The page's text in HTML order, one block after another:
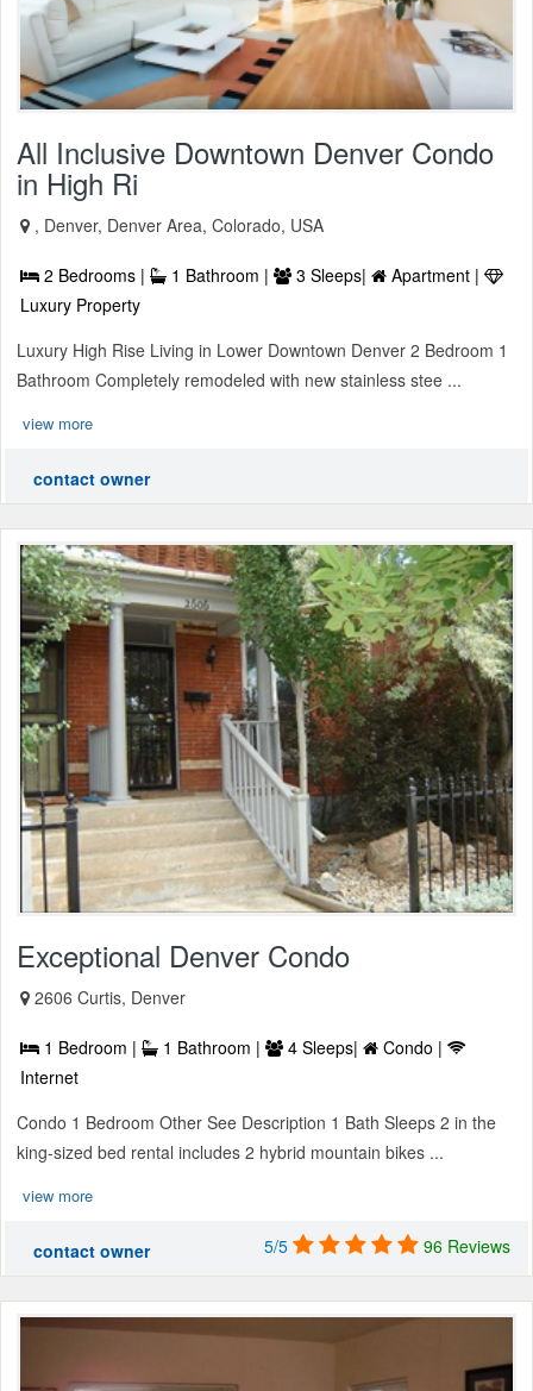
All Inclusive Downtown Denver Condo
in High Ri
, Denver, Denver Area, Colorado, USA
2 Bedrooms | 1 Bathroom | 3 Sleeps|
Apartment |
Luxury Property
Luxury High Rise Living in Lower Downtown Denver 2 Bedroom 1
Bathroom Completely remodeled with new stainless stee ...
view more
contact owner
Exceptional Denver Condo
2606 Curtis, Denver
1 Bedroom | 1 Bathroom | 4 Sleeps|
Condo |
Internet
Condo 1 Bedroom Other See Description 1 Bath Sleeps 2 in the
king-sized bed rental includes 2 hybrid mountain bikes ...
view more
contact owner 5/5 96 Reviews